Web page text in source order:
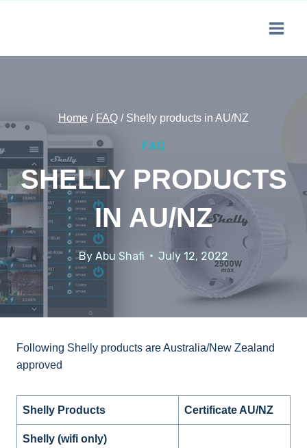
Home / FAQ / Shelly products in AU/NZ
FAQ
SHELLY PRODUCTS
IN AU/NZ
By Abu Shafi July 12, 2022
Following Shelly products are Australia/New Zealand
approved
Shelly Products Certificate AU/NZ
Shelly (wifi only)